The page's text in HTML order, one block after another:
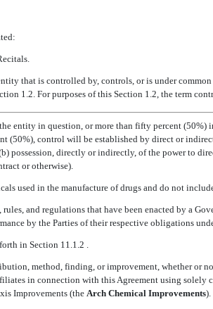
that is controlled by, controls, or is under
1.2. For purposes of this Section 1.2, the term
entity in question, or more than fifty percent (50%)
(50%), control will be established by direct or
possession, directly or indirectly, of the power to
or otherwise).
used in the manufacture of drugs and do not
rules, and regulations that have been enacted by a
by the Parties of their respective obligations
in Section 11.1.2 .
method, finding, or improvement, whether
in connection with this Agreement using
Improvements (the  Arch Chemical Improvements).